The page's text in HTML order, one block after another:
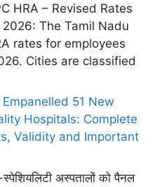
– Revised Rates
The Tamil Nadu
rates for employees
Cities are classified
Empanelled 51 New
Hospitals: Complete
Validity and Important
अस्पतालों को पैनल